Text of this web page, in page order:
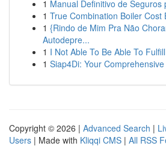
1 Manual Definitivo de Seguros
1 True Combination Boiler Cost
1 {Rindo de Mim Pra Não
Autodepre...
1 I Not Able To Be Able To
1 Siap4Di: Your
Copyright © 2026 | Advanced Search |
Users | Made with Kliqqi CMS | All RSS